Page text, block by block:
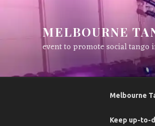
MELBOURNE
event to promote social tango
Melbourne
Keep up-to-